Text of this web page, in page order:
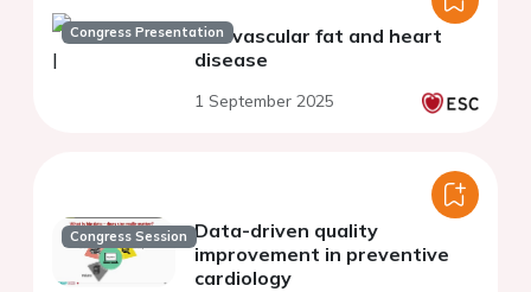
Congress PresentationPerivascular fat and heart
disease
1 September 2025
Congress Session Data-driven quality
improvement in preventive
cardiology